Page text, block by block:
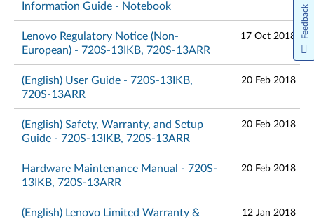
Information Guide - Notebook
Lenovo Regulatory Notice (Non-
European) - 720S-13IKB, 720S-13ARR
17 Oct 2018
(English) User Guide - 720S-13IKB,
720S-13ARR
20 Feb 2018
(English) Safety, Warranty, and Setup
Guide - 720S-13IKB, 720S-13ARR
20 Feb 2018
Hardware Maintenance Manual - 720S-
13IKB, 720S-13ARR
20 Feb 2018
(English) Lenovo Limited Warranty &
12 Jan 2018
Feedback